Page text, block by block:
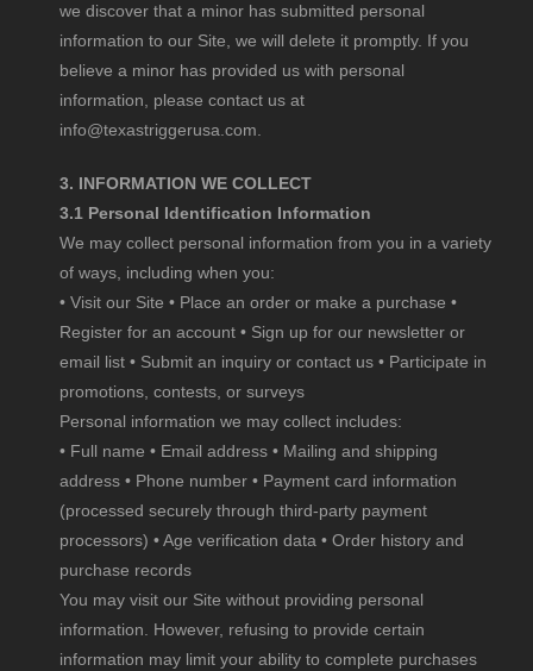
we discover that a minor has submitted personal
information to our Site, we will delete it promptly. If you
believe a minor has provided us with personal
information, please contact us at
info@texastriggerusa.com.
3. INFORMATION WE COLLECT
3.1 Personal Identification Information
We may collect personal information from you in a variety
of ways, including when you:
• Visit our Site • Place an order or make a purchase •
Register for an account • Sign up for our newsletter or
email list • Submit an inquiry or contact us • Participate in
promotions, contests, or surveys
Personal information we may collect includes:
• Full name • Email address • Mailing and shipping
address • Phone number • Payment card information
(processed securely through third-party payment
processors) • Age verification data • Order history and
purchase records
You may visit our Site without providing personal
information. However, refusing to provide certain
information may limit your ability to complete purchases